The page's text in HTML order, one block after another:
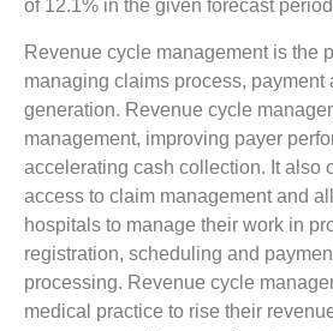
of 12.1% in the given forecast
Revenue cycle management is the
managing claims process, payment
generation. Revenue cycle
management, improving payer
accelerating cash collection. It also
access to claim management and
hospitals to manage their work in
registration, scheduling and
processing. Revenue cycle
medical practice to rise their